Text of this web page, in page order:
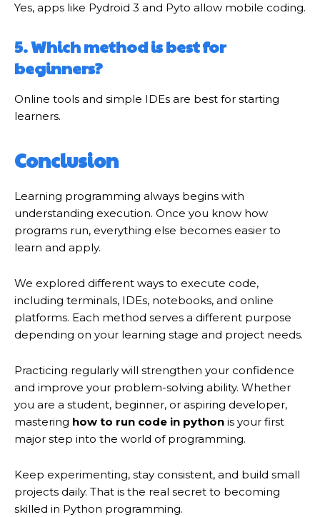
Yes, apps like Pydroid 3 and Pyto allow mobile coding.
5. Which method is best for
beginners?
Online tools and simple IDEs are best for starting
learners.
Conclusion
Learning programming always begins with
understanding execution. Once you know how
programs run, everything else becomes easier to
learn and apply.
We explored different ways to execute code,
including terminals, IDEs, notebooks, and online
platforms. Each method serves a different purpose
depending on your learning stage and project needs.
Practicing regularly will strengthen your confidence
and improve your problem-solving ability. Whether
you are a student, beginner, or aspiring developer,
mastering how to run code in python is your first
major step into the world of programming.
Keep experimenting, stay consistent, and build small
projects daily. That is the real secret to becoming
skilled in Python programming.